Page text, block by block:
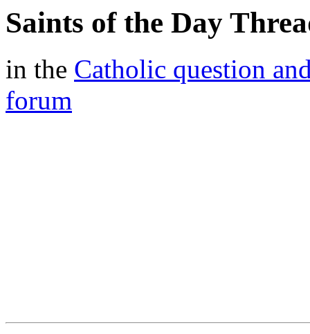
Saints of the Day
in the Catholic question
forum